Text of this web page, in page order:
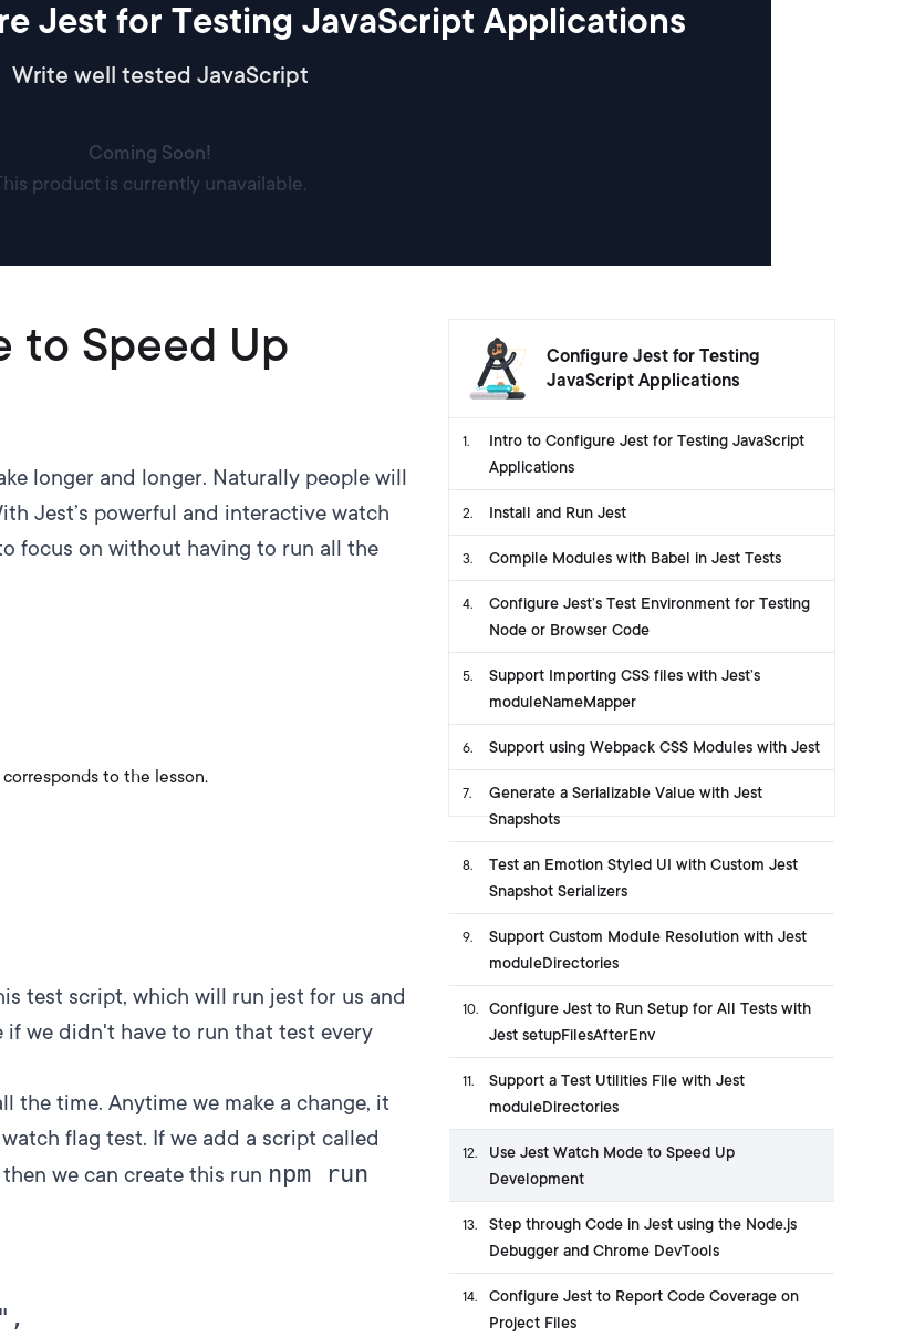
Jest for Testing JavaScript Applications
Write well tested JavaScript
Coming Soon!
product is currently unavailable.
to Speed Up
longer and longer. Naturally people will
Jest’s powerful and interactive watch
focus on without having to run all the
to the lesson.
test script, which will run jest for us and
we didn't have to run that test every
the time. Anytime we make a change, it
flag test. If we add a script called
we can create this run npm run
Configure Jest for Testing
JavaScript Applications
1.
Intro to Configure Jest for Testing JavaScript
Applications
2. Install and Run Jest
3. Compile Modules with Babel in Jest Tests
4.
Configure Jest’s Test Environment for Testing
Node or Browser Code
5.
Support Importing CSS files with Jest’s
moduleNameMapper
6. Support using Webpack CSS Modules with Jest
7.
Generate a Serializable Value with Jest
Snapshots
8.
Test an Emotion Styled UI with Custom Jest
Snapshot Serializers
9.
Support Custom Module Resolution with Jest
moduleDirectories
10.
Configure Jest to Run Setup for All Tests with
Jest setupFilesAfterEnv
11.
Support a Test Utilities File with Jest
moduleDirectories
12.
Use Jest Watch Mode to Speed Up
Development
13.
Step through Code in Jest using the Node.js
Debugger and Chrome DevTools
14.
Configure Jest to Report Code Coverage on
Project Files